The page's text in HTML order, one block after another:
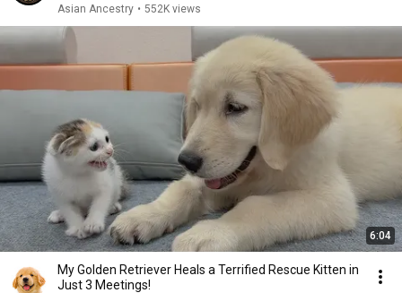
Asian Ancestry • 552K views
6:04
My Golden Retriever Heals a Terrified Rescue Kitten in
Just 3 Meetings!